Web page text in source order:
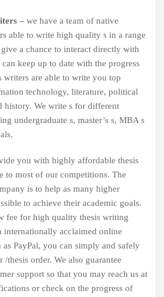
–we have a team of native
able to write high quality s in a range
a chance to interact directly with
keep up to date with the progress
writers are able to write you top
technology, literature, political
history. We write s for different
undergraduate s, master’s s, MBA s
you with highly affordable thesis
to most of our competitions. The
is to help as many higher
to achieve their academic goals.
fee for high quality thesis writing
internationally acclaimed online
as PayPal, you can simply and safely
thesis order. We also guarantee
support so that you may reach us at
or check on the progress of